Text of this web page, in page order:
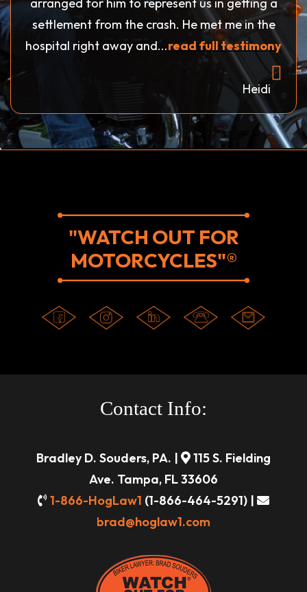
settlement from the crash. He met me in the
hospital right away and...read full testimony
Heidi
"WATCH OUT FOR
MOTORCYCLES"®
Contact Info:
Bradley D. Souders, PA. |
115 S. Fielding
Ave. Tampa, FL 33606
1-866-HogLaw1 (1-866-464-5291) |
brad@hoglaw1.com